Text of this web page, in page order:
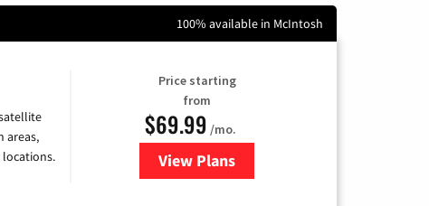
100% available in McIntosh
areas,
Price starting
from
$69.99 /mo.
View Plansfor Viasat Satellite Internet